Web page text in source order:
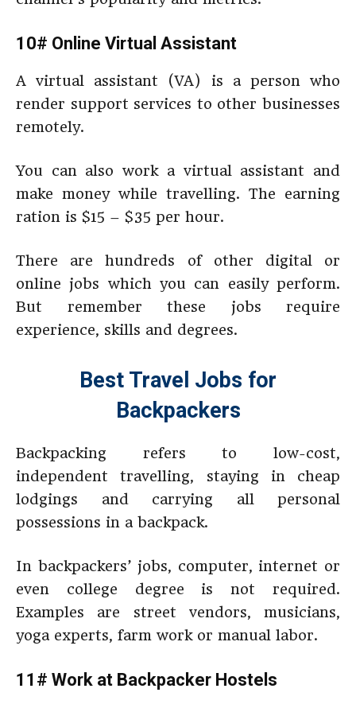
10# Online Virtual Assistant
A virtual assistant (VA) is a person who
render support services to other businesses
remotely.
You can also work a virtual assistant and
make money while travelling. The earning
ration is $15 – $35 per hour.
There are hundreds of other digital or
online jobs which you can easily perform.
But remember these jobs require
experience, skills and degrees.
Best Travel Jobs for
Backpackers
Backpacking refers to low-cost,
independent travelling, staying in cheap
lodgings and carrying all personal
possessions in a backpack.
In backpackers’ jobs, computer, internet or
even college degree is not required.
Examples are street vendors, musicians,
yoga experts, farm work or manual labor.
11# Work at Backpacker Hostels